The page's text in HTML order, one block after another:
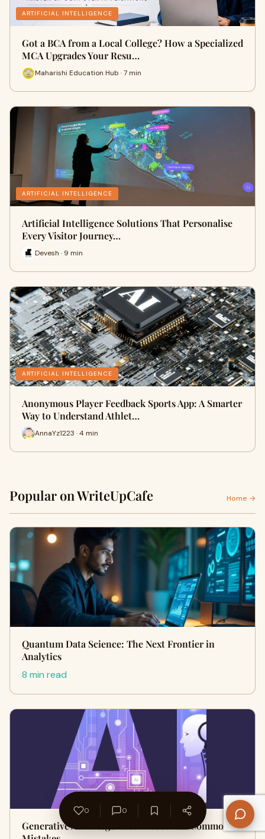
ARTIFICIAL INTELLIGENCE
Got a BCA from a Local College? How a Specialized
MCA Upgrades Your Resu…
Maharishi Education Hub · 7 min
ARTIFICIAL INTELLIGENCE
Artificial Intelligence Solutions That Personalise
Every Visitor Journey…
Devesh · 9 min
ARTIFICIAL INTELLIGENCE
Anonymous Player Feedback Sports App: A Smarter
Way to Understand Athlet…
AnnaYz1223 · 4 min
Popular on WriteUpCafe Home →
Quantum Data Science: The Next Frontier in
Analytics
8 min read
Generative AI in Regulated Industries: Common
0 0